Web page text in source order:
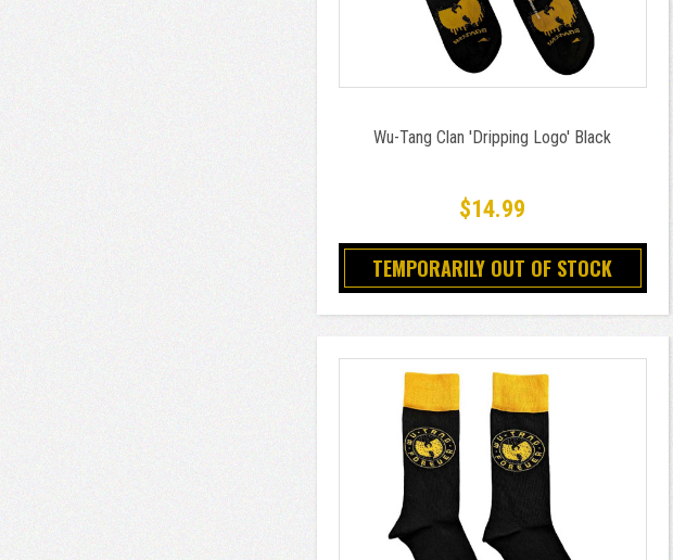
Wu-Tang Clan 'Dripping Logo' Black
$14.99
TEMPORARILY OUT OF STOCK